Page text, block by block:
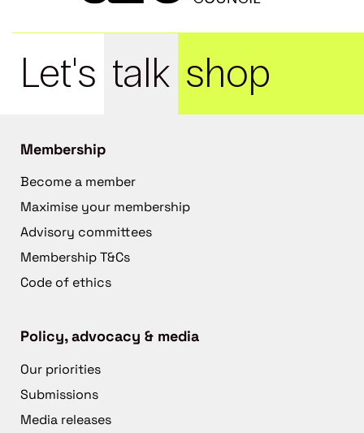
Let's talk shop
Membership
Become a member
Maximise your membership
Advisory committees
Membership T&Cs
Code of ethics
Policy, advocacy & media
Our priorities
Submissions
Media releases